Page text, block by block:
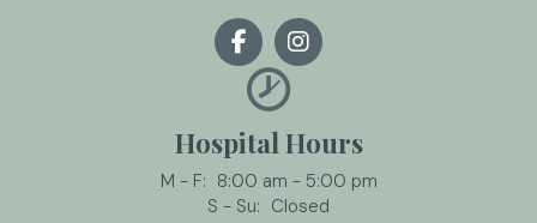
Hospital Hours
M - F: 8:00 am - 5:00 pm
S - Su: Closed